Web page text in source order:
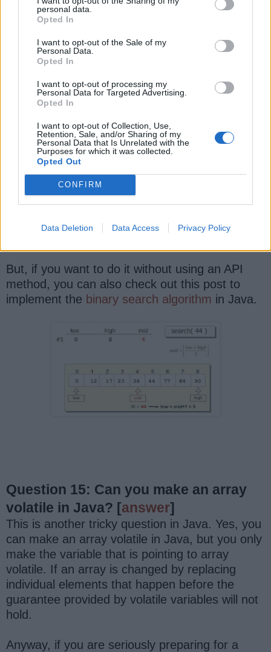
personal data.
Opted In
I want to opt-out of the Sale of my
Personal Data.
Opted In
I want to opt-out of processing my
Personal Data for Targeted Advertising.
Opted In
I want to opt-out of Collection, Use,
Retention, Sale, and/or Sharing of my
Personal Data that Is Unrelated with the
Purposes for which it was collected.
Opted Out
CONFIRM
Data Deletion Data Access Privacy Policy
Question 14: How to search an array to
there?[answer]
You can search an element inside an array by
using either a linear search or binary search.
Later is faster but you need to sort the array
before performing a
Arrays class from
java.util package provides
binarySearch()method to search an
element in an array. Alternatively, you can
alsoconvert the array toArrayList and use
contains()
method to find out if an
But, if you want to do it without using an API
method, you can also check out this post to
implement the binary search algorithm in Java.
Question 15: Can you make an array
volatile in Java? [answer]
This is another tricky question in Java. Yes, you
can make an array volatile in Java, but you only
make the variable that is pointing to array
volatile. If an array is changed by replacing
individual elements that happen before the
guarantee provided by volatile variables will not
hold.
Anyway, if you are seriously preparing for a